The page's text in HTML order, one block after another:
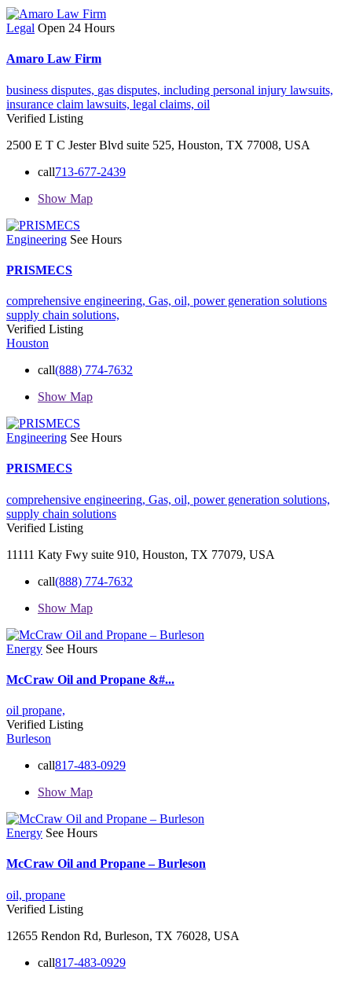
Legal Open 24 Hours
Amaro Law Firm
business disputes, gas disputes, including personal injury lawsuits,
insurance claim lawsuits, legal claims, oil
Verified Listing
2500 E T C Jester Blvd suite 525, Houston, TX 77008, USA
call713-677-2439
Show Map
Engineering See Hours
PRISMECS
comprehensive engineering, Gas, oil, power generation solutions
supply chain solutions,
Verified Listing
Houston
call(888) 774-7632
Show Map
Engineering See Hours
PRISMECS
comprehensive engineering, Gas, oil, power generation solutions,
supply chain solutions
Verified Listing
11111 Katy Fwy suite 910, Houston, TX 77079, USA
call(888) 774-7632
Show Map
Energy See Hours
McCraw Oil and Propane &#...
oil propane,
Verified Listing
Burleson
call817-483-0929
Show Map
Energy See Hours
McCraw Oil and Propane – Burleson
oil, propane
Verified Listing
12655 Rendon Rd, Burleson, TX 76028, USA
call817-483-0929